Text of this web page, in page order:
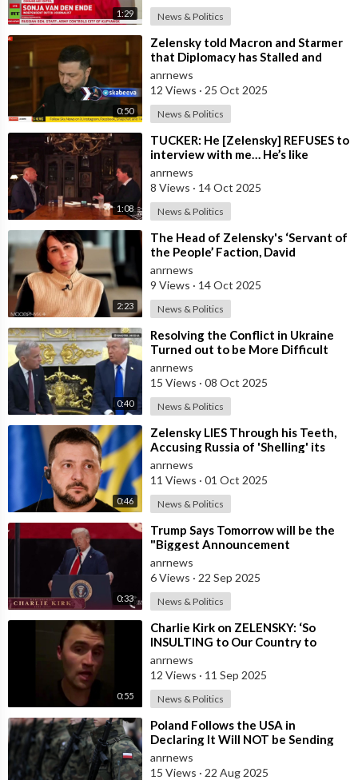
1:29 News & Politics
0:50
⁣Zelensky told Macron and Starmer
that Diplomacy has Stalled and
Ukraine needs Stronger Strike
Capabi
anrnews
12 Views · 25 Oct 2025
News & Politics
1:08
⁣TUCKER: He [Zelensky] REFUSES to
interview with me… He’s like
everywhere in the United States,
he’s
anrnews
8 Views · 14 Oct 2025
News & Politics
2:23
⁣The Head of Zelensky's ‘Servant of
the People’ Faction, David
Arakhamia, Admits that they Rejec
anrnews
9 Views · 14 Oct 2025
News & Politics
0:40
⁣Resolving the Conflict in Ukraine
Turned out to be More Difficult
than I Thought — Trump
anrnews
15 Views · 08 Oct 2025
News & Politics
0:46
⁣Zelensky LIES Through his Teeth,
Accusing Russia of 'Shelling' its
own Zaporozhye NPP — A
anrnews
11 Views · 01 Oct 2025
News & Politics
0:33
⁣Trump Says Tomorrow will be the
"Biggest Announcement
Medically" in the History of U.S.
anrnews
6 Views · 22 Sep 2025
News & Politics
0:55
⁣Charlie Kirk on ZELENSKY: ‘So
INSULTING to Our Country to
President Trump, and to all the
Money We H
anrnews
12 Views · 11 Sep 2025
News & Politics
⁣Poland Follows the USA in
Declaring It Will NOT be Sending
any Troops to Ukraine. Zelensky is
Runnin
anrnews
15 Views · 22 Aug 2025